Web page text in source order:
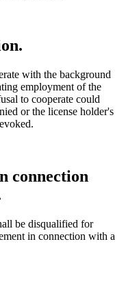
with the background
employment of the
to cooperate could
or the license holder's
connection
be disqualified for
in connection with a